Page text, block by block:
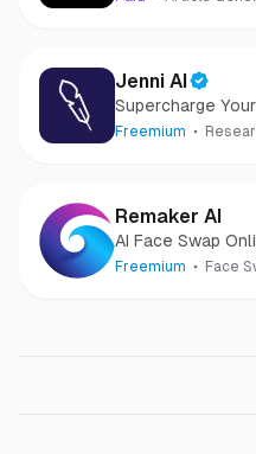
Jenni AI
Supercharge
Freemium
Remaker AI
AI Face Swap
Freemium Face